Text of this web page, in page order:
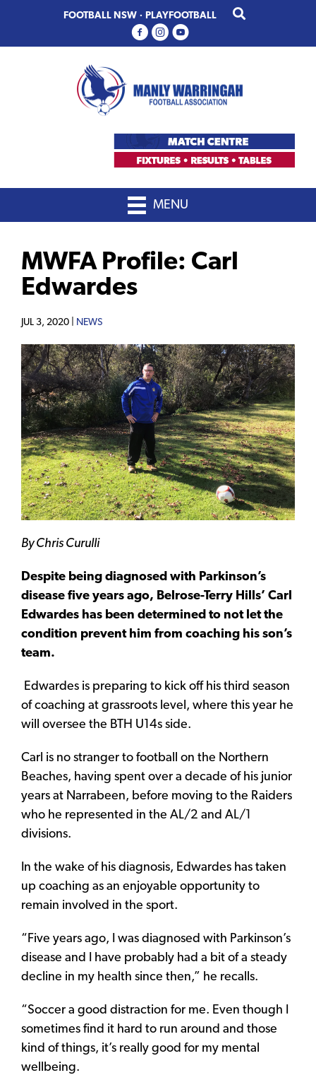
primary
main
FOOTBALL NSW · PLAYFOOTBALL
MENU
MWFA Profile: Carl
Edwardes
JUL 3, 2020 | NEWS
By Chris Curulli
Despite being diagnosed with Parkinson’s
disease five years ago, Belrose-Terry Hills’ Carl
Edwardes has been determined to not let the
condition prevent him from coaching his son’s
team.
Edwardes is preparing to kick off his third season
of coaching at grassroots level, where this year he
will oversee the BTH U14s side.
Carl is no stranger to football on the Northern
Beaches, having spent over a decade of his junior
years at Narrabeen, before moving to the Raiders
who he represented in the AL/2 and AL/1
divisions.
In the wake of his diagnosis, Edwardes has taken
up coaching as an enjoyable opportunity to
remain involved in the sport.
“Five years ago, I was diagnosed with Parkinson’s
disease and I have probably had a bit of a steady
decline in my health since then,” he recalls.
“Soccer a good distraction for me. Even though I
sometimes find it hard to run around and those
kind of things, it’s really good for my mental
wellbeing.